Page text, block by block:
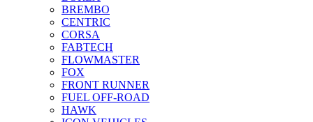
BREMBO
CENTRIC
CORSA
FABTECH
FLOWMASTER
FOX
FRONT RUNNER
FUEL OFF-ROAD
HAWK